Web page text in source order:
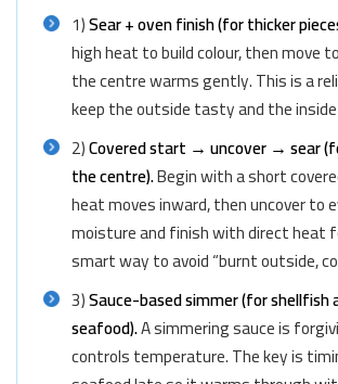
1)Sear + oven finish (for thicker
high heat to build colour, then move
the centre warms gently. This is a
keep the outside tasty and the
2)Covered start → uncover → sear
the centre).Begin with a short
heat moves inward, then uncover to
moisture and finish with direct heat
smart way to avoid “burnt outside,
3)Sauce-based simmer (for shellfish
seafood).A simmering sauce is
controls temperature. The key is